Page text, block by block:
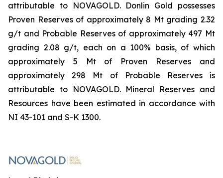
attributable to NOVAGOLD. Donlin Gold possesses
Proven Reserves of approximately 8 Mt grading 2.32
g/t and Probable Reserves of approximately 497 Mt
grading 2.08 g/t, each on a 100% basis, of which
approximately 5 Mt of Proven Reserves and
approximately 298 Mt of Probable Reserves is
attributable to NOVAGOLD. Mineral Reserves and
Resources have been estimated in accordance with
NI 43-101 and S-K 1300.